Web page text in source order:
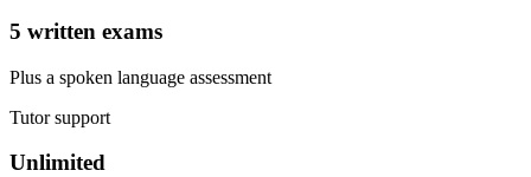
5 written exams
Plus a spoken language assessment
Tutor support
Unlimited